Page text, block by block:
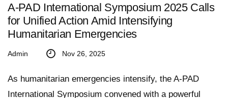
A-PAD International Symposium 2025 Calls
for Unified Action Amid Intensifying
Humanitarian Emergencies
Admin Nov 26, 2025
As humanitarian emergencies intensify, the A-PAD
International Symposium convened with a powerful